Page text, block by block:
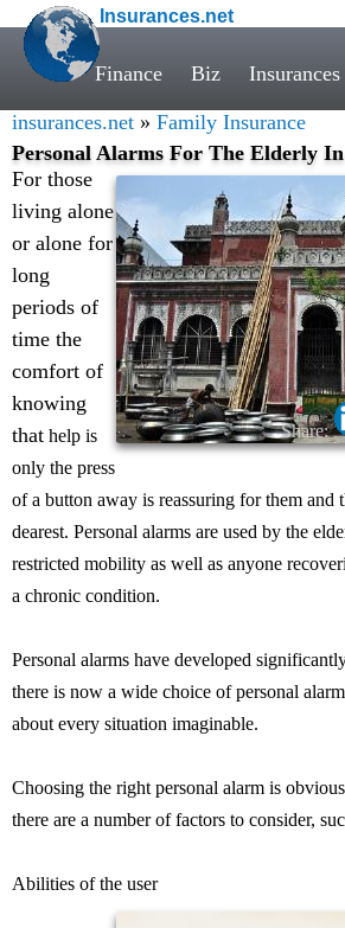
Insurances.net
Finance Biz Insurances
insurances.net » Family Insurance
Personal Alarms For The Elderly
Share:
For those
living alone
or alone for
long
periods of
time the
comfort of
knowing
that help is
only the press
of a button away is reassuring for them and
dearest. Personal alarms are used by the
restricted mobility as well as anyone
a chronic condition.
Personal alarms have developed
there is now a wide choice of personal
about every situation imaginable.
Choosing the right personal alarm is
there are a number of factors to consider,
Abilities of the user